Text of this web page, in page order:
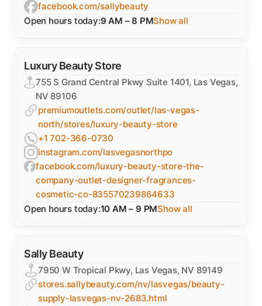
facebook.com/sallybeauty
Open hours today:9 AM – 8 PMShow all
Luxury Beauty Store
755 S Grand Central Pkwy Suite 1401, Las Vegas,
NV 89106
premiumoutlets.com/outlet/las-vegas-
north/stores/luxury-beauty-store
+1 702-366-0730
instagram.com/lasvegasnorthpo
facebook.com/luxury-beauty-store-the-
company-outlet-designer-fragrances-
cosmetic-co-835570239864633
Open hours today:10 AM – 9 PMShow all
Sally Beauty
7950 W Tropical Pkwy, Las Vegas, NV 89149
stores.sallybeauty.com/nv/lasvegas/beauty-
supply-lasvegas-nv-2683.html